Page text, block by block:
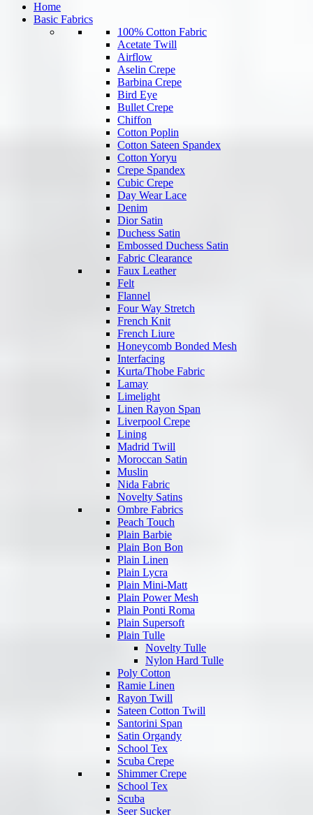
Home
Basic Fabrics
100% Cotton Fabric
Acetate Twill
Airflow
Aselin Crepe
Barbina Crepe
Bird Eye
Bullet Crepe
Chiffon
Cotton Poplin
Cotton Sateen Spandex
Cotton Yoryu
Crepe Spandex
Cubic Crepe
Day Wear Lace
Denim
Dior Satin
Duchess Satin
Embossed Duchess Satin
Fabric Clearance
Faux Leather
Felt
Flannel
Four Way Stretch
French Knit
French Liure
Honeycomb Bonded Mesh
Interfacing
Kurta/Thobe Fabric
Lamay
Limelight
Linen Rayon Span
Liverpool Crepe
Lining
Madrid Twill
Moroccan Satin
Muslin
Nida Fabric
Novelty Satins
Ombre Fabrics
Peach Touch
Plain Barbie
Plain Bon Bon
Plain Linen
Plain Lycra
Plain Mini-Matt
Plain Power Mesh
Plain Ponti Roma
Plain Supersoft
Plain Tulle
Novelty Tulle
Nylon Hard Tulle
Poly Cotton
Ramie Linen
Rayon Twill
Sateen Cotton Twill
Santorini Span
Satin Organdy
School Tex
Scuba Crepe
Shimmer Crepe
School Tex
Scuba
Seer Sucker